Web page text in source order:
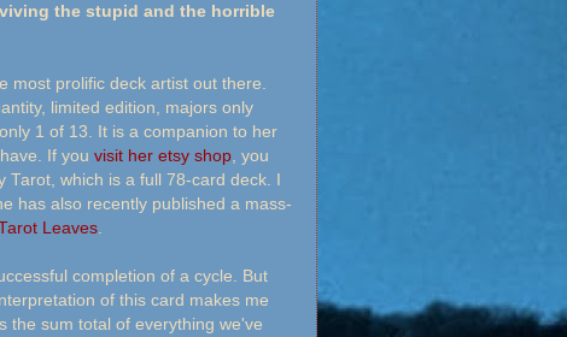
the stupid and the horrible
most prolific deck artist out there.
limited edition, majors only
1 of 13. It is a companion to her
If you visit her etsy shop, you
which is a full 78-card deck. I
has also recently published a mass-
Leaves.
completion of a cycle. But
of this card makes me
the sum total of everything we've